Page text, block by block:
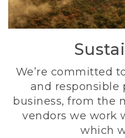
We’re committed
and responsible
business, from the
vendors we work
which